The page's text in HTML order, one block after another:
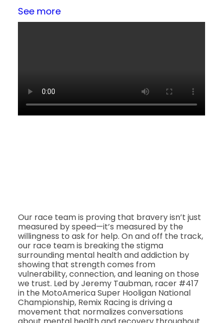
See more
Our race team is proving that bravery isn’t just
measured by speed—it’s measured by the
willingness to ask for help. On and off the track,
our race team is breaking the stigma
surrounding mental health and addiction by
showing that strength comes from
vulnerability, connection, and leaning on those
we trust. Led by Jeremy Taubman, racer #417
in the MotoAmerica Super Hooligan National
Championship, Remix Racing is driving a
movement that normalizes conversations